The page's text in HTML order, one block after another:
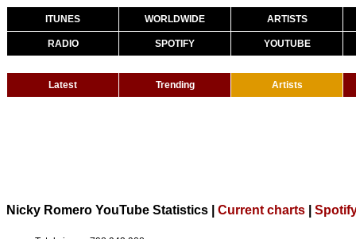
ITUNES WORLDWIDE ARTISTS
RADIO SPOTIFY YOUTUBE
Latest Trending Artists
Nicky Romero YouTube Statistics | Current charts